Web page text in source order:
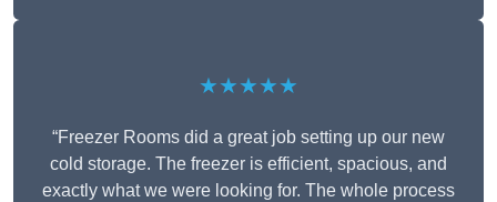
★★★★★
“Freezer Rooms did a great job setting up our new
cold storage. The freezer is efficient, spacious, and
exactly what we were looking for. The whole process